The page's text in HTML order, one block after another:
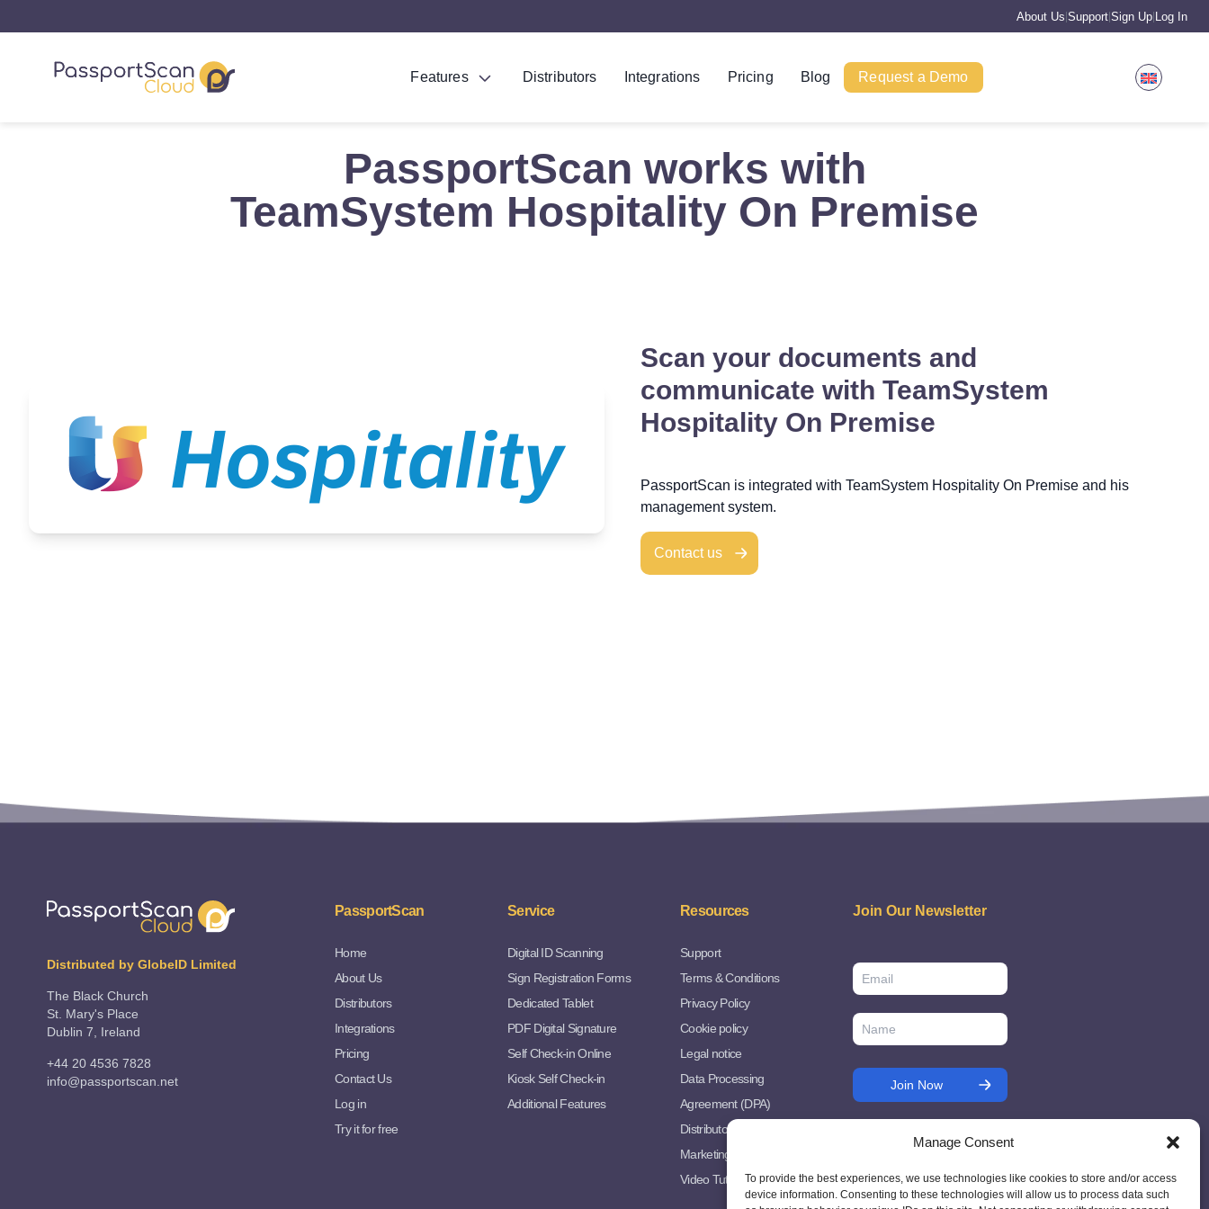
Manage Consent
To provide the best experiences, we use technologies like cookies to store and/or access
device information. Consenting to these technologies will allow us to process data such
About Us Support Sign Up Log In
Features Distributors Integrations Pricing Blog Request a Demo
PassportScan works with
TeamSystem Hospitality On Premise
Scan your documents and
communicate with TeamSystem
Hospitality On Premise
PassportScan is integrated with TeamSystem Hospitality On Premise and his
management system.
Contact us
Distributed by GlobeID Limited
The Black Church
St. Mary's Place
Dublin 7, Ireland
+44 20 4536 7828
info@passportscan.net
PassportScan
Home
About Us
Distributors
Integrations
Pricing
Contact Us
Log in
Try it for free
Service
Digital ID Scanning
Sign Registration Forms
Dedicated Tablet
PDF Digital Signature
Self Check-in Online
Kiosk Self Check-in
Additional Features
Resources
Support
Terms & Conditions
Privacy Policy
Cookie policy
Legal notice
Data Processing
Agreement (DPA)
Distributor Agreement
Marketing Resources
Video Tutorials
Join Our Newsletter